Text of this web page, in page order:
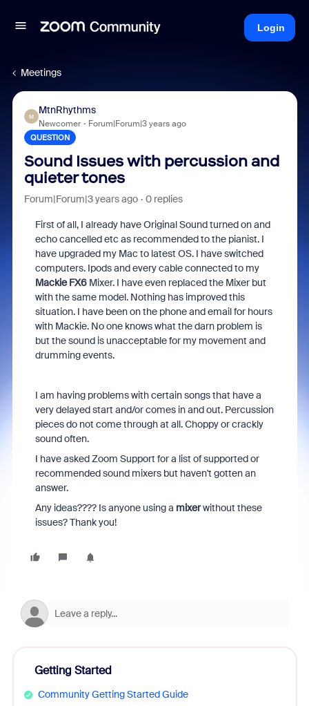
Login
Meetings
M
MtnRhythms
Newcomer Forum|Forum|3 years ago
QUESTION
Sound Issues with percussion and
quieter tones
Forum|Forum|3 years ago 0 replies
First of all, I already have Original Sound turned on and
echo cancelled etc as recommended to the pianist. I
have upgraded my Mac to latest OS. I have switched
computers. Ipods and every cable connected to my
Mackie FX6Mixer. I have even replaced the Mixer but
with the same model. Nothing has improved this
situation. I have been on the phone and email for hours
with Mackie. No one knows what the darn problem is
but the sound is unacceptable for my movement and
drumming events.
I am having problems with certain songs that have a
very delayed start and/or comes in and out. Percussion
pieces do not come through at all. Choppy or crackly
sound often.
I have asked Zoom Support for a list of supported or
recommended sound mixers but haven't gotten an
answer.
Any ideas???? Is anyone using a mixerwithout these
issues? Thank you!
Getting Started
Community Getting Started Guide